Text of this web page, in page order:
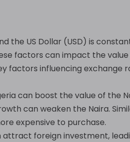
the US Dollar (USD) is
factors can impact the
factors influencing exchange
can boost the value of the
can weaken the Naira.
expensive to purchase.
attract foreign investment,